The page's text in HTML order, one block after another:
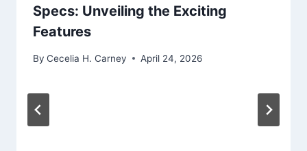
Specs: Unveiling the Exciting
Features
By Cecelia H. Carney April 24, 2026